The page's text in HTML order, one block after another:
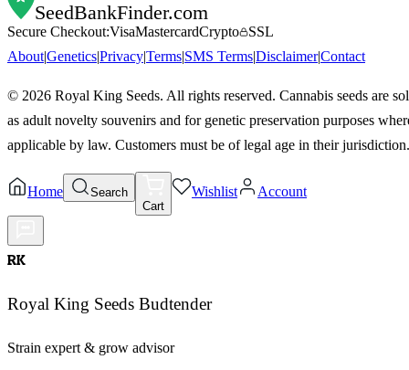
SeedBankFinder.com
Secure Checkout:VisaMastercardCrypto
SSL
About|Genetics|Privacy|Terms|SMS Terms|Disclaimer|Contact
© 2026 Royal King Seeds. All rights reserved. Cannabis seeds are
as adult novelty souvenirs and for genetic preservation purposes
applicable by law. Customers must be of legal age in their jurisdiction.
Home
Search
Cart
Wishlist Account
RK
Royal King Seeds Budtender
Strain expert & grow advisor